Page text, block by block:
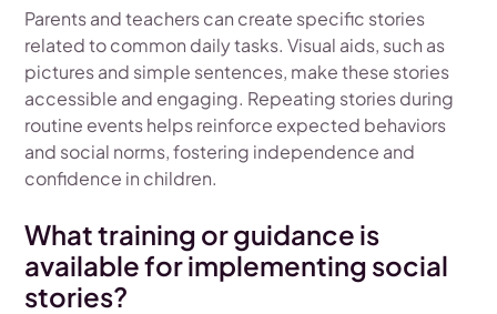
Parents and teachers can create specific stories
related to common daily tasks. Visual aids, such as
pictures and simple sentences, make these stories
accessible and engaging. Repeating stories during
routine events helps reinforce expected behaviors
and social norms, fostering independence and
confidence in children.
What training or guidance is
available for implementing social
stories?